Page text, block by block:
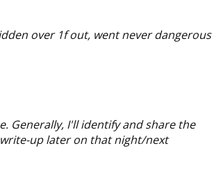
over 1f out, went never dangerous
Generally, I'll identify and share the
up later on that night/next